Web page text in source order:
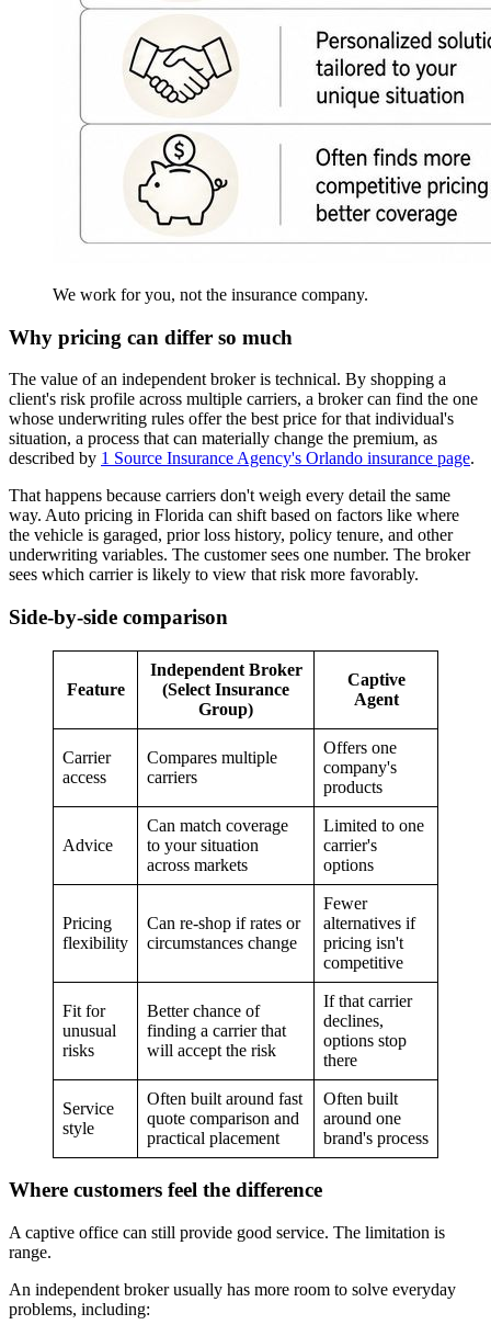
We work for you, not the insurance company.
Why pricing can differ so much
The value of an independent broker is technical. By shopping a
client's risk profile across multiple carriers, a broker can find the one
whose underwriting rules offer the best price for that individual's
situation, a process that can materially change the premium, as
described by 1 Source Insurance Agency's Orlando insurance page.
That happens because carriers don't weigh every detail the same
way. Auto pricing in Florida can shift based on factors like where
the vehicle is garaged, prior loss history, policy tenure, and other
underwriting variables. The customer sees one number. The broker
sees which carrier is likely to view that risk more favorably.
Side-by-side comparison
Feature
Independent Broker
(Select Insurance
Group)
Captive
Agent
Carrier
access
Compares multiple
carriers
Offers one
company's
products
Advice
Can match coverage
to your situation
across markets
Limited to one
carrier's
options
Pricing
flexibility
Can re-shop if rates or
circumstances change
Fewer
alternatives if
pricing isn't
competitive
Fit for
unusual
risks
Better chance of
finding a carrier that
will accept the risk
If that carrier
declines,
options stop
there
Service
style
Often built around fast
quote comparison and
practical placement
Often built
around one
brand's process
Where customers feel the difference
A captive office can still provide good service. The limitation is
range.
An independent broker usually has more room to solve everyday
problems, including: